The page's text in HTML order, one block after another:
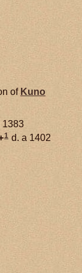
of Kuno
1383
1 d. a 1402